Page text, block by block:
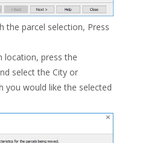
the parcel selection, Press
location, press the
select the City or
you would like the selected